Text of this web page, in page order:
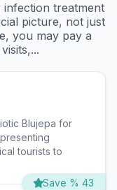
treatment
picture, not just
you may pay a
Blujepa for
tourists to
Save % 43